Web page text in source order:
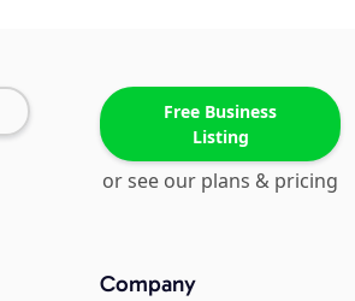
Free Business
Listing
or see our plans & pricing
Company